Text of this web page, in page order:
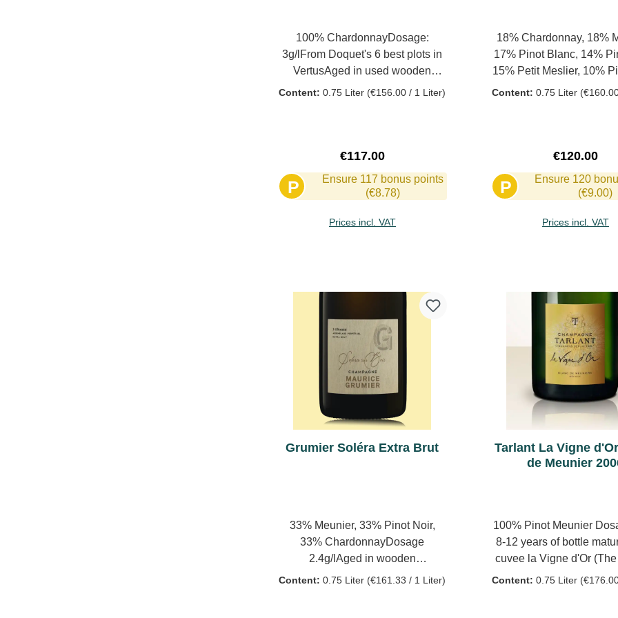
100% ChardonnayDosage:
3g/lFrom Doquet's 6 best plots in
VertusAged in used wooden
barrelsMalolactic fermentation
creamy, generous and yet with an
underlying taut dynamism,
straightforward, powerful.
Content:0.75 Liter (€156.00 / 1 Liter)
Regular price:
€117.00
P
Ensure 117 bonus points
(€8.78)
Prices incl. VAT
18% Chardonnay, 18%
17% Pinot Blanc, 14%
15% Petit Meslier, 10%
8% Arbane In the old vineyards
the decision was made
Fromenteau, Arbanne
Meslier together with
grape varieties in one
vineyards lie on loamy
harvest with optimal
the grapes, spontaneous
fermentation in at least 10
barriques from
months with regular
yeast ('bâtonnage'). No
fermentation Then the
are fed into a Solera
which 60% of the
is added every year.
Content:0.75 Liter
Regular
€120.00
P
Ensure 120
(€9.00)
Prices incl. VAT
Grumier Soléra Extra Brut
33% Meunier, 33% Pinot Noir,
33% ChardonnayDosage
2.4g/lAged in wooden
barrelsBottle ageing: 7 years100%
Content:0.75 Liter (€161.33 / 1 Liter)
Tarlant La Vigne
de Meunier
100% Pinot Meunier
8-12 years of bottle
cuvee la Vigne d'Or (The
Vine) comes from vines
Content:0.75 Liter